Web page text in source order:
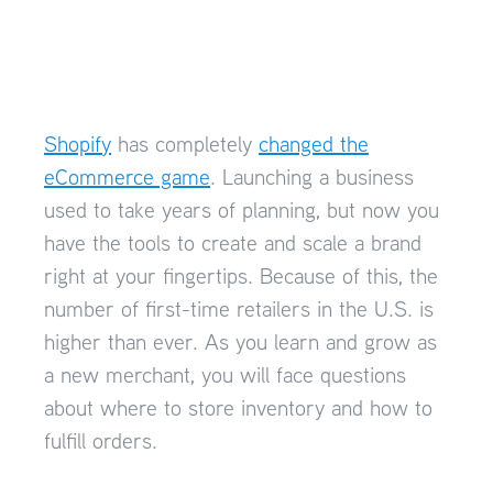
Shopify has completely changed the
eCommerce game. Launching a business
used to take years of planning, but now you
have the tools to create and scale a brand
right at your fingertips. Because of this, the
number of first-time retailers in the U.S. is
higher than ever. As you learn and grow as
a new merchant, you will face questions
about where to store inventory and how to
fulfill orders.